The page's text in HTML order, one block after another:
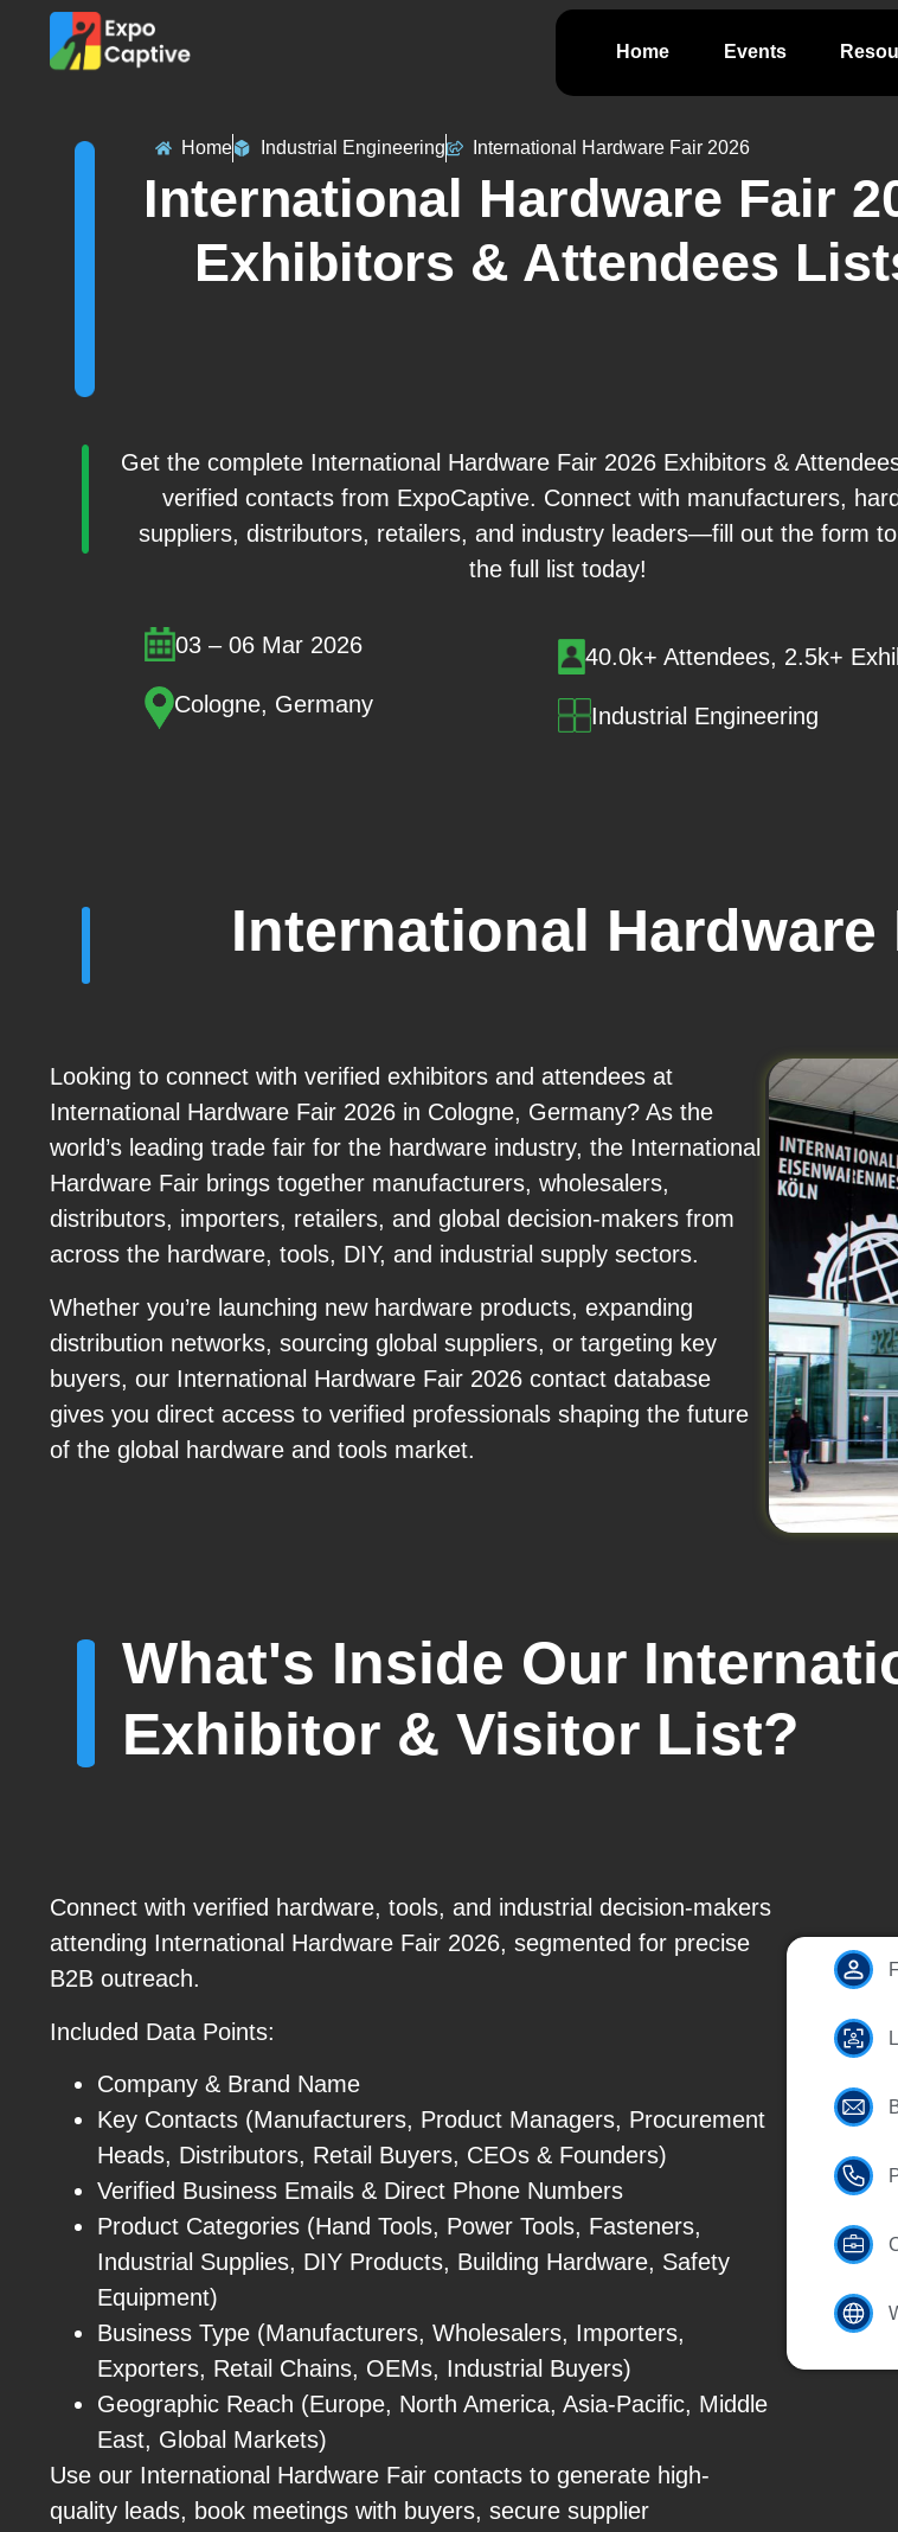
Home Events
Home Industrial Engineering International Hardware Fair 2026
International Hardware Fair
Exhibitors & Attendees
Get the complete International Hardware Fair 2026 Exhibitors &
verified contacts from ExpoCaptive. Connect with manufacturers,
suppliers, distributors, retailers, and industry leaders—fill out the form
the full list today!
03 – 06 Mar 2026
Cologne, Germany
40.0k+ Attendees, 2.5k+
Industrial Engineering
International Hardware
Looking to connect with verified exhibitors and attendees at
International Hardware Fair 2026 in Cologne, Germany? As the
world’s leading trade fair for the hardware industry, the International
Hardware Fair brings together manufacturers, wholesalers,
distributors, importers, retailers, and global decision-makers from
across the hardware, tools, DIY, and industrial supply sectors.
Whether you’re launching new hardware products, expanding
distribution networks, sourcing global suppliers, or targeting key
buyers, our International Hardware Fair 2026 contact database
gives you direct access to verified professionals shaping the future
of the global hardware and tools market.
What's Inside Our
Exhibitor & Visitor List?
Connect with verified hardware, tools, and industrial decision-makers
attending International Hardware Fair 2026, segmented for precise
B2B outreach.
Included Data Points:
Company & Brand Name
Key Contacts (Manufacturers, Product Managers, Procurement
Heads, Distributors, Retail Buyers, CEOs & Founders)
Verified Business Emails & Direct Phone Numbers
Product Categories (Hand Tools, Power Tools, Fasteners,
Industrial Supplies, DIY Products, Building Hardware, Safety
Equipment)
Business Type (Manufacturers, Wholesalers, Importers,
Exporters, Retail Chains, OEMs, Industrial Buyers)
Geographic Reach (Europe, North America, Asia-Pacific, Middle
East, Global Markets)
Use our International Hardware Fair contacts to generate high-
quality leads, book meetings with buyers, secure supplier